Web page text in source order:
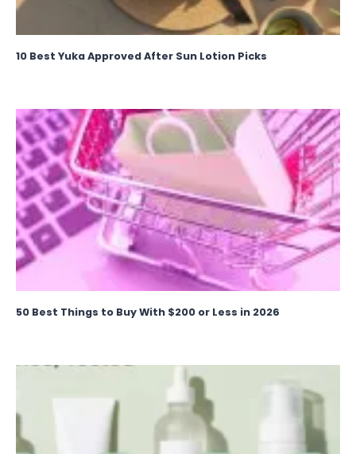
10 Best Yuka Approved After Sun Lotion Picks
50 Best Things to Buy With $200 or Less in 2026